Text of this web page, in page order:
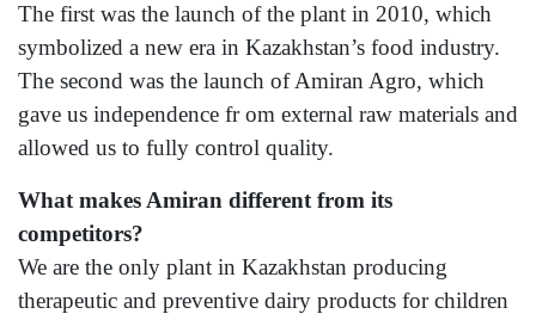
The first was the launch of the plant in 2010, which
symbolized a new era in Kazakhstan’s food industry.
The second was the launch of Amiran Agro, which
gave us independence fr om external raw materials and
allowed us to fully control quality.
What makes Amiran different from its
competitors?
We are the only plant in Kazakhstan producing
therapeutic and preventive dairy products for children